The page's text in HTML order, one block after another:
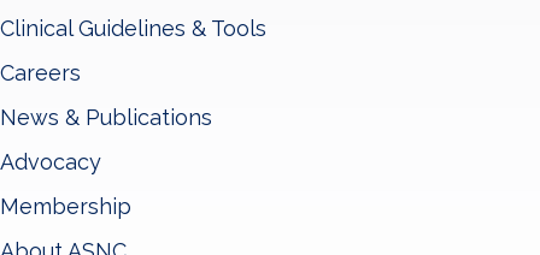
Clinical Guidelines & Tools
Careers
News & Publications
Advocacy
Membership